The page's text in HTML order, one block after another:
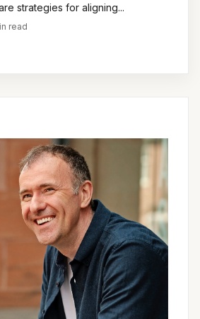
strategies for aligning...
read